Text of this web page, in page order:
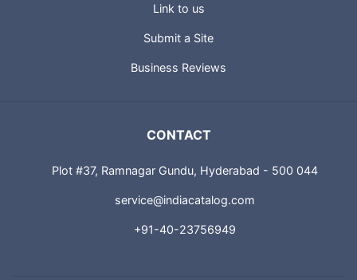
Link to us
Submit a Site
Business Reviews
CONTACT
Plot #37, Ramnagar Gundu, Hyderabad - 500 044
service@indiacatalog.com
+91-40-23756949